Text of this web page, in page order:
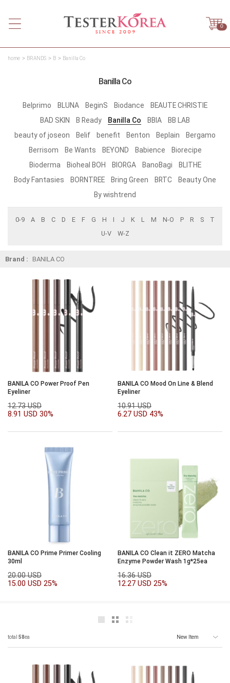
0
home BRANDS B Banilla Co
Banilla Co
Belprimo BLUNA BeginS Biodance
BEAUTE CHRISTIE
BAD SKIN
B Ready Banilla Co BBIA
BB LAB
beauty of joseon
Belif benefit Benton Beplain
Bergamo
Berrisom
Be Wants BEYOND Babience
Biorecipe
Bioderma
Bioheal BOH BIORGA BanoBagi
BLITHE
Body Fantasies
BORNTREE Bring Green BRTC
Beauty One
By wishtrend
0-9 A B C D E F G H I J K L M N-O P R S
T
U-V
W-Z
Brand : BANILA CO
BANILA CO Power Proof Pen
Eyeliner
12.73 USD
8.91 USD 30%
BANILA CO Mood On Line & Blend
Eyeliner
10.91 USD
6.27 USD 43%
BANILA CO Prime Primer Cooling
30ml
20.00 USD
15.00 USD 25%
BANILA CO Clean it ZERO Matcha
Enzyme Powder Wash 1g*25ea
16.36 USD
12.27 USD 25%
total 58ea